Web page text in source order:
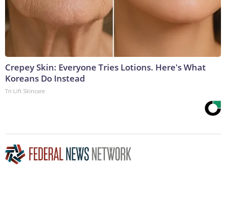
Crepey Skin: Everyone Tries Lotions. Here's What
Koreans Do Instead
Tri Lift Skincare